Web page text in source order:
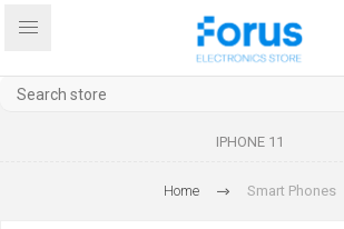
IPHONE 11
Home Smart Phones